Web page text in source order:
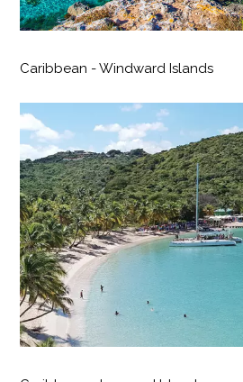
Caribbean - Windward Islands